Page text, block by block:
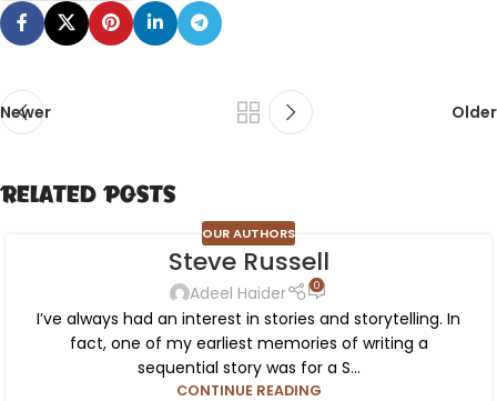
Newer Older
Related Posts
OUR AUTHORS
Steve Russell
Adeel Haider 0
I’ve always had an interest in stories and storytelling. In
fact, one of my earliest memories of writing a
sequential story was for a S...
CONTINUE READING